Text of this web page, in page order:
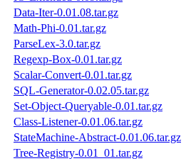
Data-Iter-0.01.08.tar.gz
Math-Phi-0.01.tar.gz
ParseLex-3.0.tar.gz
Regexp-Box-0.01.tar.gz
Scalar-Convert-0.01.tar.gz
SQL-Generator-0.02.05.tar.gz
Set-Object-Queryable-0.01.tar.gz
Class-Listener-0.01.06.tar.gz
StateMachine-Abstract-0.01.06.tar.gz
Tree-Registry-0.01_01.tar.gz